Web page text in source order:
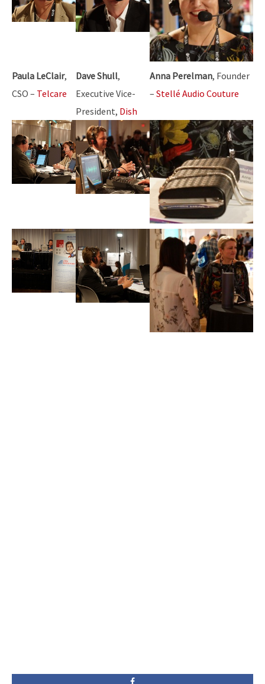
Paula LeClair,
CSO – Telcare
Dave Shull,
Executive Vice-
President, Dish
Anna Perelman, Founder
– Stellé Audio Couture